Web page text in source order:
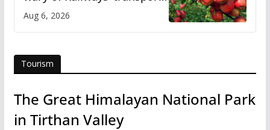
Aug 6, 2026
Tourism
The Great Himalayan National Park
in Tirthan Valley